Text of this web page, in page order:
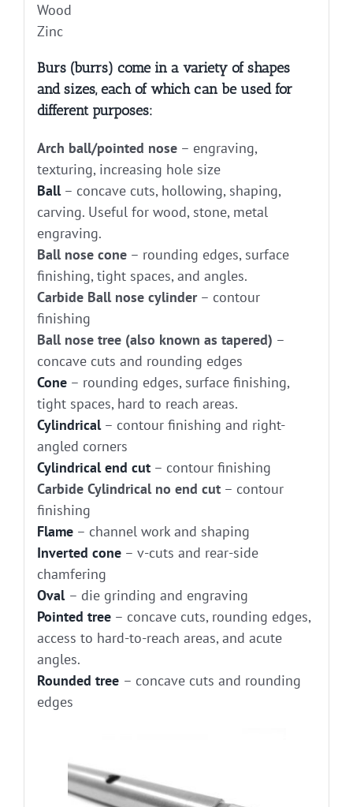
Wood
Zinc
Burs (burrs) come in a variety of shapes
and sizes, each of which can be used for
different purposes:
Arch ball/pointed nose– engraving,
texturing, increasing hole size
Ball– concave cuts, hollowing, shaping,
carving. Useful for wood, stone, metal
engraving.
Ball nose cone– rounding edges, surface
finishing, tight spaces, and angles.
Carbide Ball nose cylinder– contour
finishing
Ball nose tree (also known as tapered) –
concave cuts and rounding edges
Cone– rounding edges, surface finishing,
tight spaces, hard to reach areas.
Cylindrical– contour finishing and right-
angled corners
Cylindrical end cut– contour finishing
Carbide Cylindrical no end cut– contour
finishing
Flame– channel work and shaping
Inverted cone– v-cuts and rear-side
chamfering
Oval – die grinding and engraving
Pointed tree– concave cuts, rounding edges,
access to hard-to-reach areas, and acute
angles.
Rounded tree – concave cuts and rounding
edges